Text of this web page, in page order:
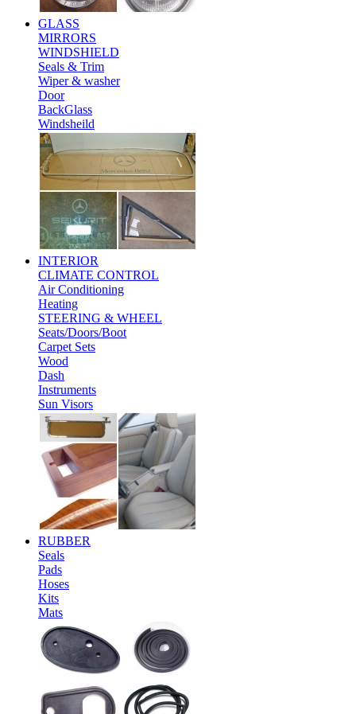
GLASS
MIRRORS
WINDSHIELD
Seals & Trim
Wiper & washer
Door
BackGlass
Windsheild
INTERIOR
CLIMATE CONTROL
Air Conditioning
Heating
STEERING & WHEEL
Seats/Doors/Boot
Carpet Sets
Wood
Dash
Instruments
Sun Visors
RUBBER
Seals
Pads
Hoses
Kits
Mats